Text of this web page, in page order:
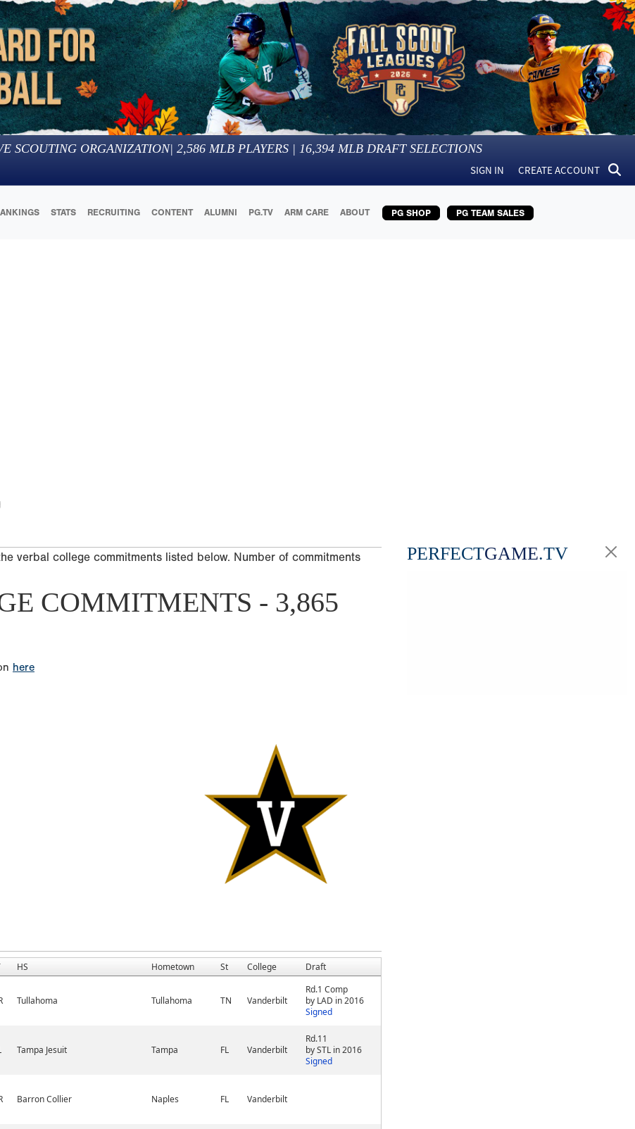
SCOUTING ORGANIZATION| 2,586 MLB PLAYERS | 16,394 MLB DRAFT SELECTIONS
SIGN IN CREATE ACCOUNT
STATS RECRUITING CONTENT ALUMNI PG.TV ARM CARE ABOUT PG SHOP PG TEAM SALES
verbal college commitments listed below. Number of commitments
COMMITMENTS - 3,865
here
HS Hometown St College Draft
Tullahoma Tullahoma TN Vanderbilt
Rd.1 Comp
by LAD in 2016
Signed
Tampa Jesuit Tampa FL Vanderbilt
Rd.11
by STL in 2016
Signed
Barron Collier Naples FL Vanderbilt
PERFECTGAME.TV